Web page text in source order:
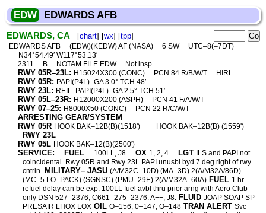
EDW EDWARDS AFB
EDWARDS, CA [chart] [wx] [tpp]
EDWARDS AFB (EDW)(KEDW) AF (NASA) 6 SW
UTC–8(–7DT)
N34°54.49′ W117°53.13′
2311
B NOTAM FILE EDW Not insp.
RWY 05R–23L: H15024X300 (CONC) PCN 84 R/B/W/T HIRL
RWY 05R: PAPI(P4L)–GA 3.0° TCH 48′.
RWY 23L: REIL. PAPI(P4L)–GA 2.5° TCH 51′.
RWY 05L–23R: H12000X200 (ASPH) PCN 41 F/A/W/T
RWY 07–25: H8000X50 (CONC) PCN 22 R/C/W/T
ARRESTING GEAR/SYSTEM
RWY 05R HOOK BAK–12B(B)(1518') HOOK BAK–12B(B) (1559')
RWY 23L
RWY 05L HOOK BAK–12(B)(2500')
SERVICE: FUEL 100LL, J8 OX 1, 2, 4 LGT
ILS and PAPI not
coincidental. Rwy 05R and Rwy 23L PAPI unusbl byd 7 deg right of rwy
cntrln. MILITARY– JASU (A/M32C–10D) (MA–3D) 2(A/M32A/86D)
(MC–5 LO–PACK) (SGNSC) (PMU–29E) 2(A/M32A–60A) FUEL 1 hr
refuel delay can be exp. 100LL fuel avbl thru prior arng with Aero Club
only DSN 527–2376, C661–275–2376. A++, J8. FLUID JOAP SOAP SP
PRESAIR LHOX LOX OIL O–156, 0–147, O–148 TRAN ALERT Svc